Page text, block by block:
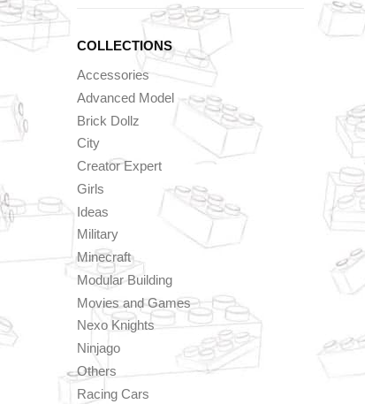
COLLECTIONS
Accessories
Advanced Model
Brick Dollz
City
Creator Expert
Girls
Ideas
Military
Minecraft
Modular Building
Movies and Games
Nexo Knights
Ninjago
Others
Racing Cars